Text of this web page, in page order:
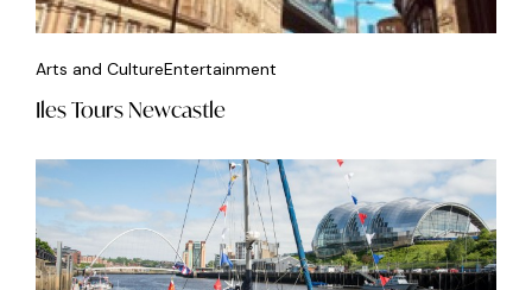
Arts and CultureEntertainment
Iles Tours Newcastle